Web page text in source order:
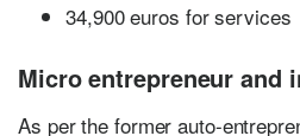
34,900 euros for services
Micro entrepreneur and
As per the former auto-